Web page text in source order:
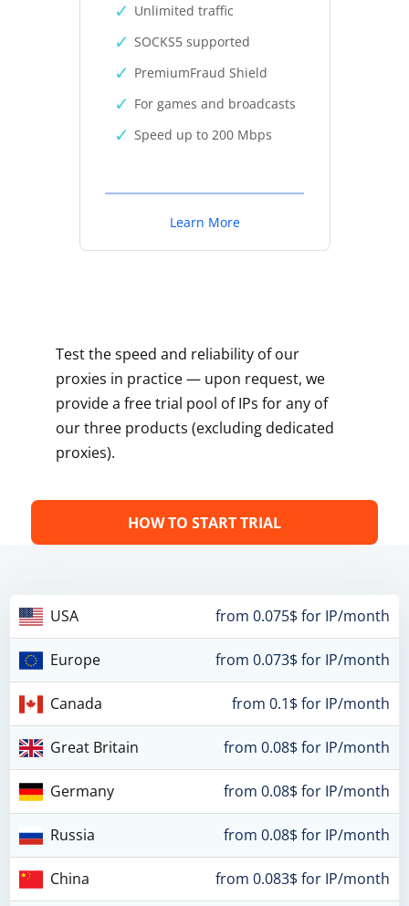
Unlimited traffic
SOCKS5 supported
PremiumFraud Shield
For games and broadcasts
Speed up to 200 Mbps
Learn More
Test the speed and reliability of our
proxies in practice — upon request, we
provide a free trial pool of IPs for any of
our three products (excluding dedicated
proxies).
HOW TO START TRIAL
USA from 0.075$ for IP/month
Europe from 0.073$ for IP/month
Canada from 0.1$ for IP/month
Great Britain from 0.08$ for IP/month
Germany from 0.08$ for IP/month
Russia from 0.08$ for IP/month
China from 0.083$ for IP/month